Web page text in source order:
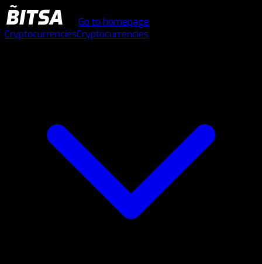
Go to homepage
CryptocurrenciesCryptocurrencies